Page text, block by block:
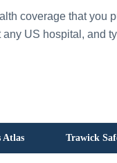
coverage that you
US hospital, and
Atlas Trawick